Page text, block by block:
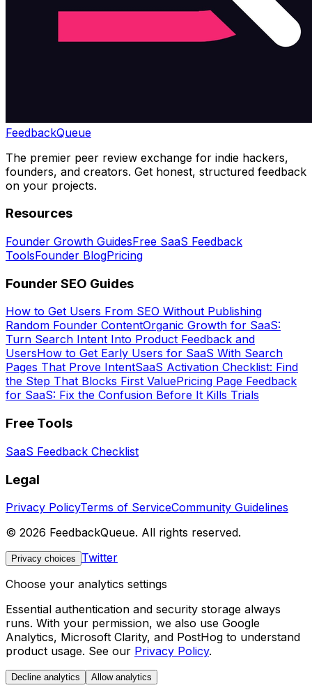
FeedbackQueue
The premier peer review exchange for indie hackers,
founders, and creators. Get honest, structured feedback
on your projects.
Resources
Founder Growth GuidesFree SaaS Feedback
ToolsFounder BlogPricing
Founder SEO Guides
How to Get Users From SEO Without Publishing
Random Founder ContentOrganic Growth for SaaS:
Turn Search Intent Into Product Feedback and
UsersHow to Get Early Users for SaaS With Search
Pages That Prove IntentSaaS Activation Checklist: Find
the Step That Blocks First ValuePricing Page Feedback
for SaaS: Fix the Confusion Before It Kills Trials
Free Tools
SaaS Feedback Checklist
Legal
Privacy PolicyTerms of ServiceCommunity Guidelines
© 2026 FeedbackQueue. All rights reserved.
Privacy choices
Twitter
Choose your analytics settings
Essential authentication and security storage always
runs. With your permission, we also use Google
Analytics, Microsoft Clarity, and PostHog to understand
product usage. See our Privacy Policy.
Decline analytics Allow analytics